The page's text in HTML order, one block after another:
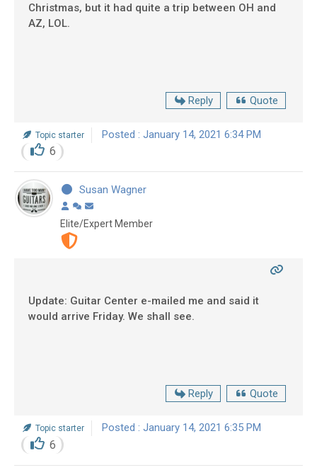
Christmas, but it had quite a trip between OH and
AZ, LOL.
Reply Quote
Topic starter Posted : January 14, 2021 6:34 PM
6
Susan Wagner
Elite/Expert Member
Update: Guitar Center e-mailed me and said it
would arrive Friday. We shall see.
Reply Quote
Topic starter Posted : January 14, 2021 6:35 PM
6